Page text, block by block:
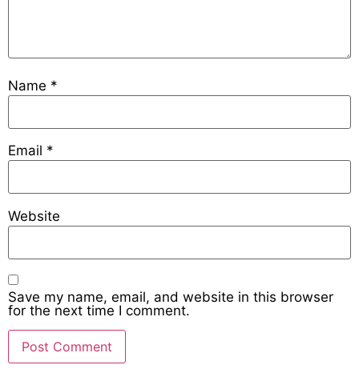
Name *
Email *
Website
Save my name, email, and website in this browser
for the next time I comment.